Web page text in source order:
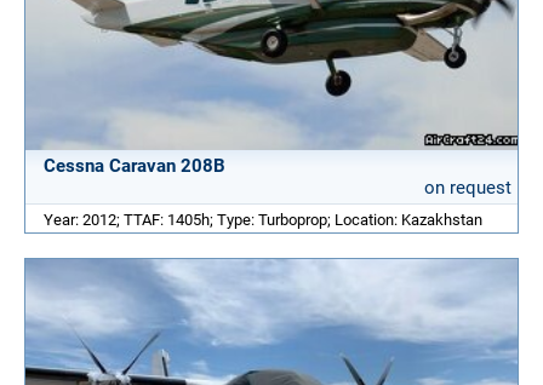
Cessna Caravan 208B
on request
Year: 2012; TTAF: 1405h; Type: Turboprop; Location: Kazakhstan